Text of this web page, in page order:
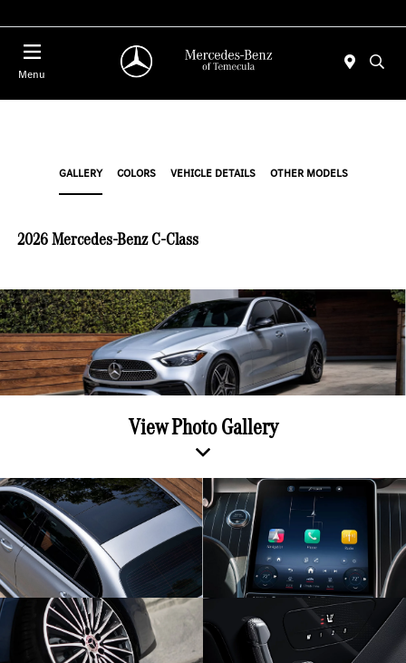
Menu
GALLERY COLORS VEHICLE DETAILS OTHER MODELS
2026 Mercedes-Benz C-Class
View Photo Gallery